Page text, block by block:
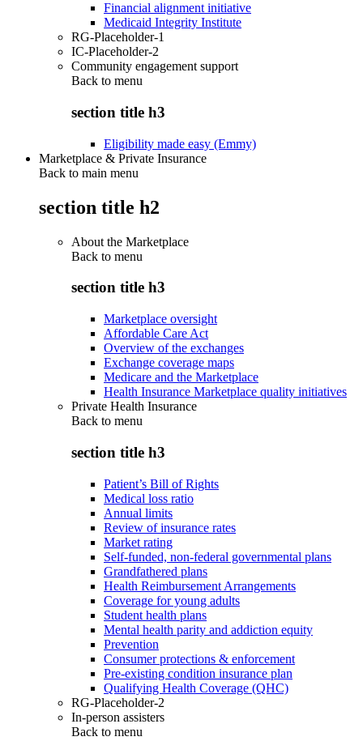
Financial alignment initiative
Medicaid Integrity Institute
RG-Placeholder-1
IC-Placeholder-2
Community engagement support
Back to menu
section title h3
Eligibility made easy (Emmy)
Marketplace & Private Insurance
Back to main menu
section title h2
About the Marketplace
Back to menu
section title h3
Marketplace oversight
Affordable Care Act
Overview of the exchanges
Exchange coverage maps
Medicare and the Marketplace
Health Insurance Marketplace quality initiatives
Private Health Insurance
Back to menu
section title h3
Patient’s Bill of Rights
Medical loss ratio
Annual limits
Review of insurance rates
Market rating
Self-funded, non-federal governmental plans
Grandfathered plans
Health Reimbursement Arrangements
Coverage for young adults
Student health plans
Mental health parity and addiction equity
Prevention
Consumer protections & enforcement
Pre-existing condition insurance plan
Qualifying Health Coverage (QHC)
RG-Placeholder-2
In-person assisters
Back to menu